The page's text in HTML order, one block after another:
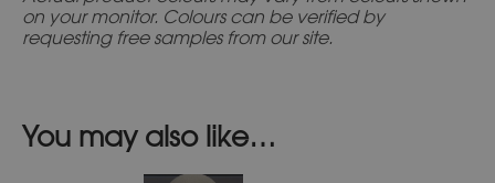
on your monitor. Colours can be verified by
requesting free samples from our site.
You may also like…